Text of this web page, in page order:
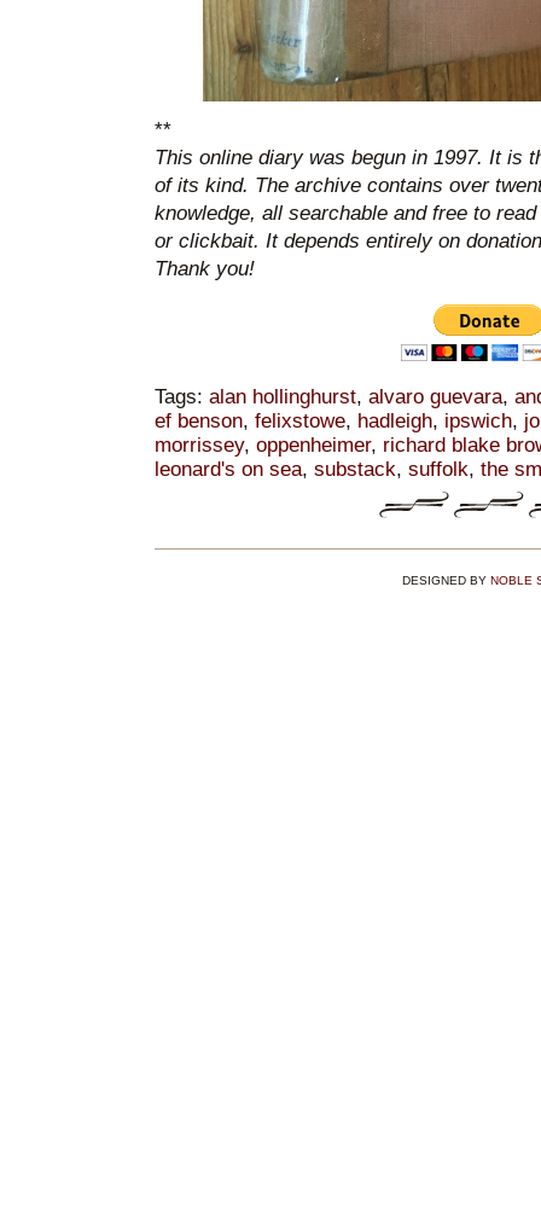
**
This online diary was begun in 1997. It is
of its kind. The archive contains over
knowledge, all searchable and free to
or clickbait. It depends entirely on
Thank you!
Tags: alan hollinghurst, alvaro guevara,
ef benson, felixstowe, hadleigh, ipswich,
morrissey, oppenheimer, richard blake
leonard's on sea, substack, suffolk, the
DESIGNED BY NOBLE